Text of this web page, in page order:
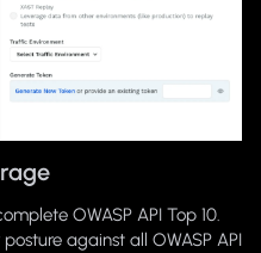
OWASP API Top 10.
against all OWASP API